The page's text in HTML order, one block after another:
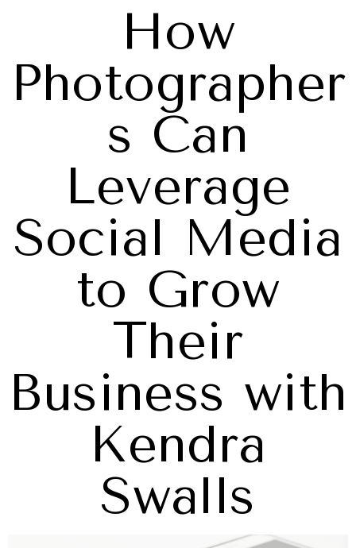
How
Photographer
s Can
Leverage
Social Media
to Grow
Their
Business with
Kendra
Swalls